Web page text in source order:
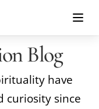
Blog
have
curiosity since